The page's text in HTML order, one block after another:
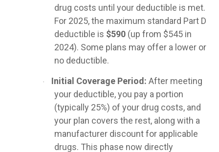
drug costs until your deductible is met.
For 2025, the maximum standard Part D
deductible is $590 (up from $545 in
2024). Some plans may offer a lower or
no deductible.
· Initial Coverage Period: After meeting
your deductible, you pay a portion
(typically 25%) of your drug costs, and
your plan covers the rest, along with a
manufacturer discount for applicable
drugs. This phase now directly